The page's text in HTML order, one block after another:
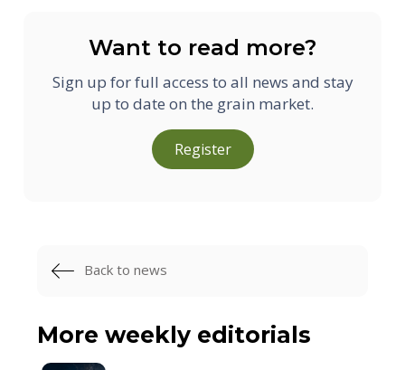
Want to read more?
Sign up for full access to all news and stay
up to date on the grain market.
Register
Back to news
More weekly editorials